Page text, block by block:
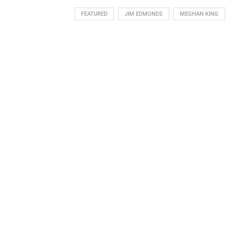
FEATURED JIM EDMONDS MEGHAN KING